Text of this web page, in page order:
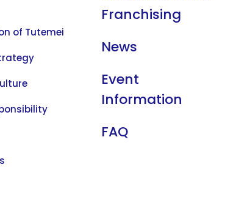
of Tutemei
Franchising
News
Event
Information
FAQ